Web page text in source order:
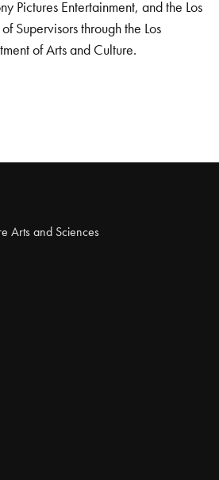
Pictures Entertainment, and the Los
Supervisors through the Los
of Arts and Culture.
Arts and Sciences